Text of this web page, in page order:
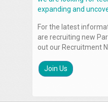
expanding and
For the latest
are recruiting new
out our Recruitment
Join Us